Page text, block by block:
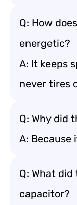
Q: How
energetic?
A: It keeps
never tires
Q: Why did
A:
Q: What
capacitor?